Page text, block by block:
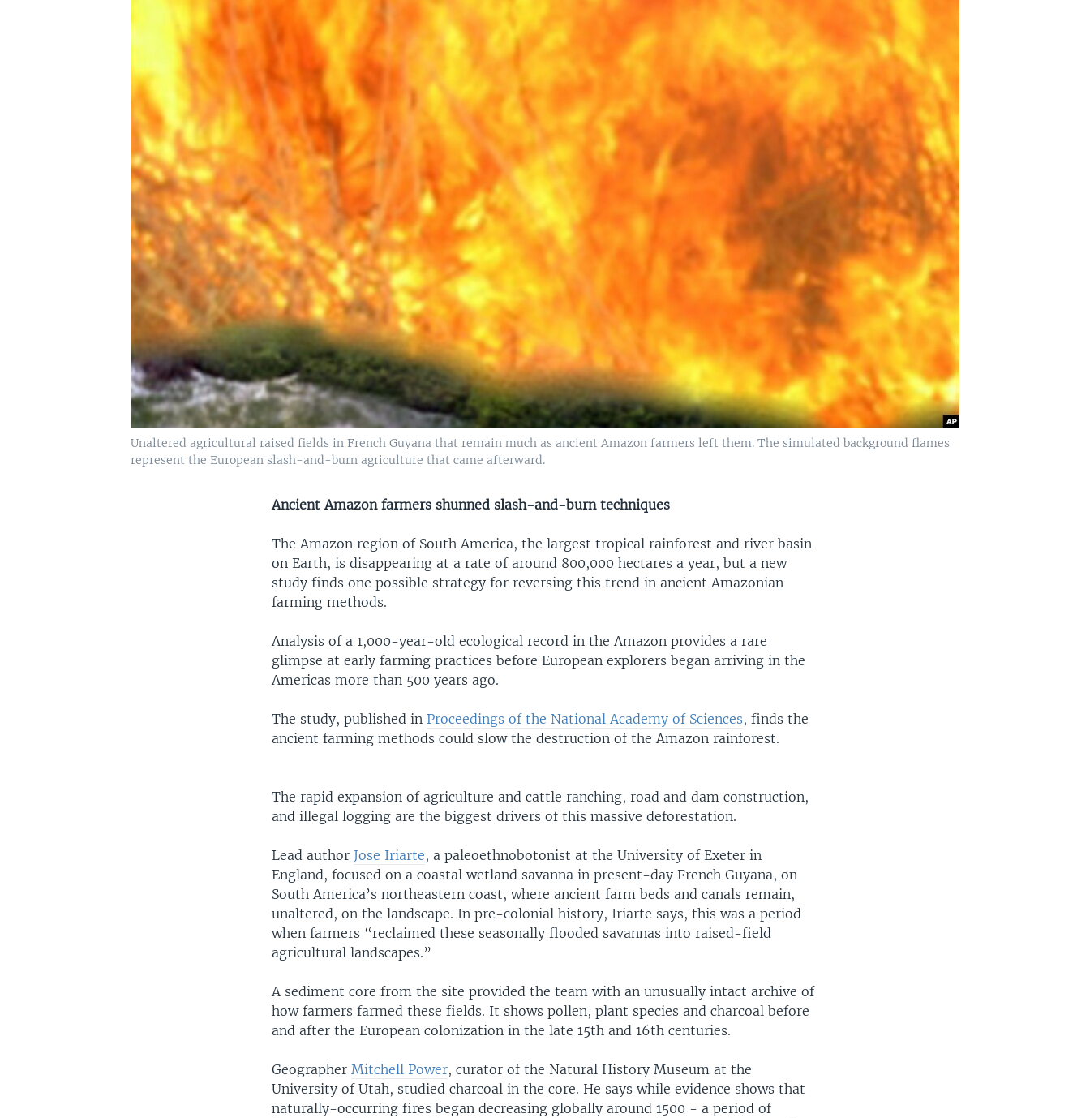
Unaltered agricultural raised fields in French Guyana that remain much as ancient Amazon farmers left them. The simulated background flames
represent the European slash-and-burn agriculture that came afterward.
Ancient Amazon farmers shunned slash-and-burn techniques
The Amazon region of South America, the largest tropical rainforest and river basin
on Earth, is disappearing at a rate of around 800,000 hectares a year, but a new
study finds one possible strategy for reversing this trend in ancient Amazonian
farming methods.
Analysis of a 1,000-year-old ecological record in the Amazon provides a rare
glimpse at early farming practices before European explorers began arriving in the
Americas more than 500 years ago.
The study, published in Proceedings of the National Academy of Sciences, finds the
ancient farming methods could slow the destruction of the Amazon rainforest.
The rapid expansion of agriculture and cattle ranching, road and dam construction,
and illegal logging are the biggest drivers of this massive deforestation.
Lead author Jose Iriarte, a paleoethnobotonist at the University of Exeter in
England, focused on a coastal wetland savanna in present-day French Guyana, on
South America’s northeastern coast, where ancient farm beds and canals remain,
unaltered, on the landscape. In pre-colonial history, Iriarte says, this was a period
when farmers “reclaimed these seasonally flooded savannas into raised-field
agricultural landscapes.”
A sediment core from the site provided the team with an unusually intact archive of
how farmers farmed these fields. It shows pollen, plant species and charcoal before
and after the European colonization in the late 15th and 16th centuries.
GeographerMitchell Power, curator of the Natural History Museum at the
University of Utah, studied charcoal in the core. He says while evidence shows that
naturally-occurring fires began decreasing globally around 1500 - a period of